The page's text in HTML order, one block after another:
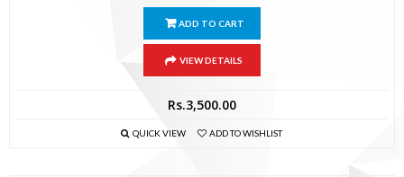
ADD TO CART
VIEW DETAILS
Rs.3,500.00
QUICK VIEW ADD TO WISHLIST